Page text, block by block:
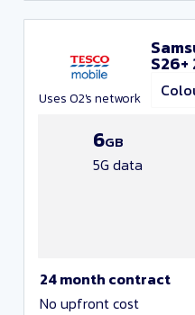
Uses O2's network
S26+
24 month contract
No upfront cost
6GB
5G data